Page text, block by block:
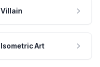
Villain
Isometric Art